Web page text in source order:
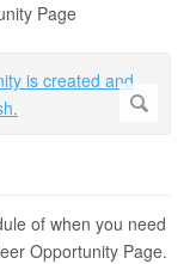
Page
of when you need
Opportunity Page.